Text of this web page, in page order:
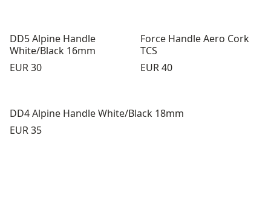
DD5 Alpine Handle
White/Black 16mm
Price:
EUR 30
Force Handle Aero Cork
TCS
Price:
EUR 40
DD4 Alpine Handle White/Black 18mm
Price:
EUR 35